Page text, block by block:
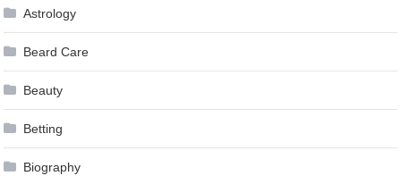
Astrology
Beard Care
Beauty
Betting
Biography